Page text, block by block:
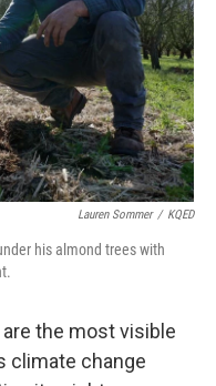
Lauren Sommer / KQED
his almond trees with
the most visible
climate change